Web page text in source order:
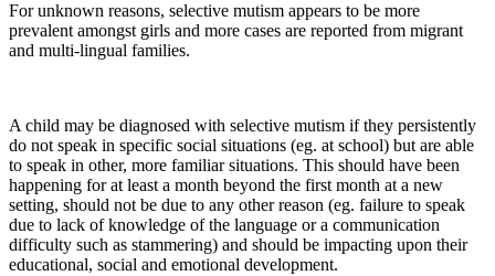
For unknown reasons, selective mutism appears to be more
prevalent amongst girls and more cases are reported from migrant
and multi-lingual families.
A child may be diagnosed with selective mutism if they persistently
do not speak in specific social situations (eg. at school) but are able
to speak in other, more familiar situations. This should have been
happening for at least a month beyond the first month at a new
setting, should not be due to any other reason (eg. failure to speak
due to lack of knowledge of the language or a communication
difficulty such as stammering) and should be impacting upon their
educational, social and emotional development.